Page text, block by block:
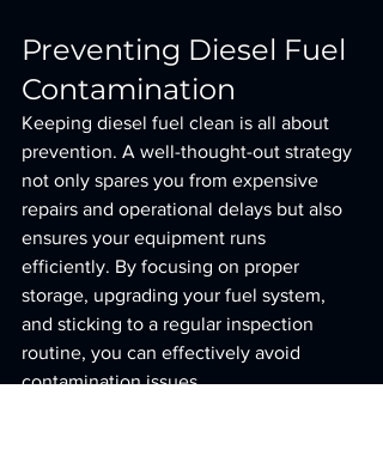
Preventing Diesel Fuel
Contamination
Keeping diesel fuel clean is all about
prevention. A well-thought-out strategy
not only spares you from expensive
repairs and operational delays but also
ensures your equipment runs
efficiently. By focusing on proper
storage, upgrading your fuel system,
and sticking to a regular inspection
routine, you can effectively avoid
contamination issues.